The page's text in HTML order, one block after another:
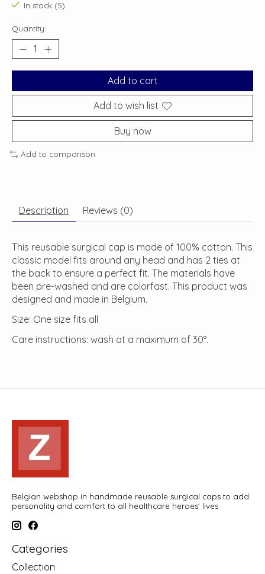
In stock (5)
Quantity:
Add to cart
Add to wish list
Buy now
Add to comparison
Description Reviews (0)
This reusable surgical cap is made of 100% cotton. This
classic model fits around any head and has 2 ties at
the back to ensure a perfect fit. The materials have
been pre-washed and are colorfast. This product was
designed and made in Belgium.
Size: One size fits all
Care instructions: wash at a maximum of 30°.
Belgian webshop in handmade reusable surgical caps to add
personality and comfort to all healthcare heroes' lives
Categories
Collection